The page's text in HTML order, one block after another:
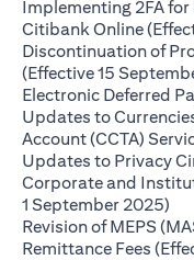
Implementing 2FA
Citibank Online
Discontinuation of
(Effective 15
Electronic Deferred
Updates to
Account (CCTA)
Updates to Privacy
Corporate and
1 September 2025)
Revision of MEPS
Remittance Fees